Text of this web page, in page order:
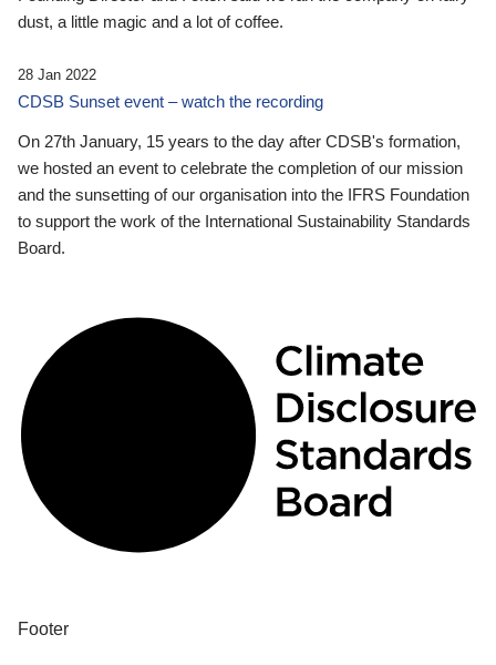
dust, a little magic and a lot of coffee.
28 Jan 2022
CDSB Sunset event – watch the recording
On 27th January, 15 years to the day after CDSB's formation,
we hosted an event to celebrate the completion of our mission
and the sunsetting of our organisation into the IFRS Foundation
to support the work of the International Sustainability Standards
Board.
Footer